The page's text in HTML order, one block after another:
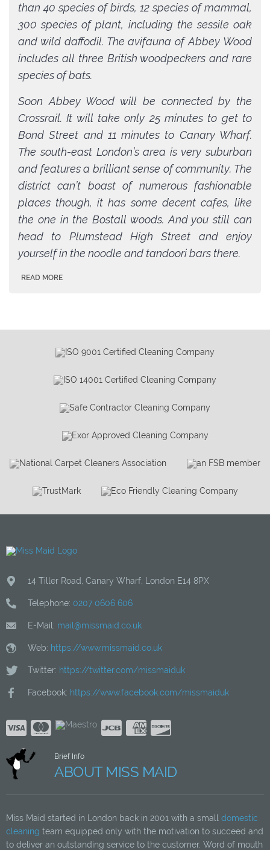
than 40 species of birds, 12 species of mammal,
300 species of plant, including the sessile oak
and wild daffodil. The avifauna of Abbey Wood
includes all three British woodpeckers and rare
species of bats.
Soon Abbey Wood will be connected by the
Crossrail. It will take only 25 minutes to get to
Bond Street and 11 minutes to Canary Wharf.
The south-east London’s area is very suburban
and features a brilliant sense of community. The
district can’t boast of numerous fashionable
places though, it has some decent cafes, like
the one in the Bostall woods. And you still can
head to Plumstead High Street and enjoy
yourself in the noodle and tandoori bars there.
READ MORE
14 Tiller Road Canary Wharf London E14 8PX
Telephone: 0207 0606 606
E-Mail: mail@missmaid.co.uk
Web: https://www.missmaid.co.uk
Twitter: https://twitter.com/missmaiduk
Facebook: https://www.facebook.com/missmaiduk
Brief Info
ABOUT MISS MAID
Miss Maid started in London back in 2001 with a small domestic
cleaning team equipped only with the motivation to succeed and
to deliver an outstanding service to the customer. Word of mouth